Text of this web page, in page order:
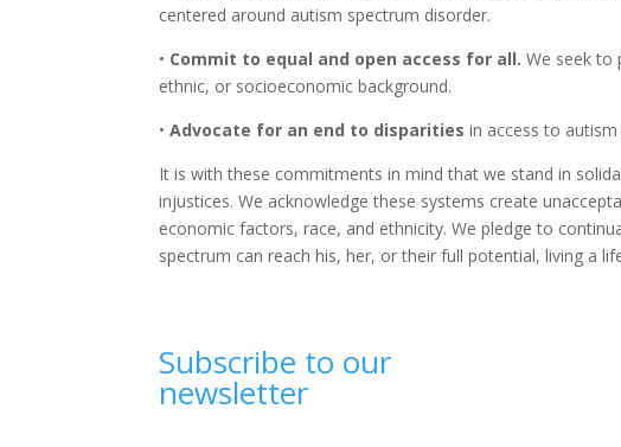
centered around autism spectrum disorder.
• Commit to equal and open access for all. We seek to
ethnic, or socioeconomic background.
•Advocate for an end to disparities in access to
It is with these commitments in mind that we stand in
injustices. We acknowledge these systems create
economic factors, race, and ethnicity. We pledge to
spectrum can reach his, her, or their full potential, living a
Subscribe to our
newsletter